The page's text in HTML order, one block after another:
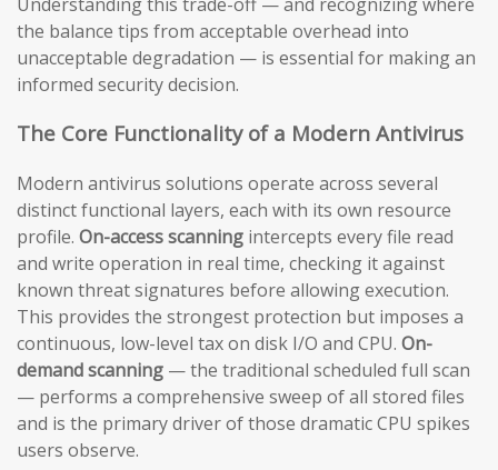
the balance tips from acceptable overhead into
unacceptable degradation — is essential for making an
informed security decision.
The Core Functionality of a Modern Antivirus
Modern antivirus solutions operate across several
distinct functional layers, each with its own resource
profile. On-access scanning intercepts every file read
and write operation in real time, checking it against
known threat signatures before allowing execution.
This provides the strongest protection but imposes a
continuous, low-level tax on disk I/O and CPU. On-
demand scanning — the traditional scheduled full scan
— performs a comprehensive sweep of all stored files
and is the primary driver of those dramatic CPU spikes
users observe.